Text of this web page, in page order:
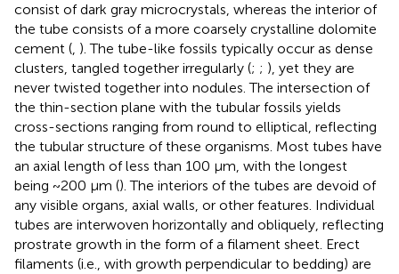
consist of dark gray microcrystals, whereas the interior of
the tube consists of a more coarsely crystalline dolomite
cement (, ). The tube-like fossils typically occur as dense
clusters, tangled together irregularly (; ; ), yet they are
never twisted together into nodules. The intersection of
the thin-section plane with the tubular fossils yields
cross-sections ranging from round to elliptical, reflecting
the tubular structure of these organisms. Most tubes have
an axial length of less than 100 µm, with the longest
being ~200 µm (). The interiors of the tubes are devoid of
any visible organs, axial walls, or other features. Individual
tubes are interwoven horizontally and obliquely, reflecting
prostrate growth in the form of a filament sheet. Erect
filaments (i.e., with growth perpendicular to bedding) are